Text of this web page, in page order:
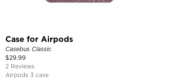
Case for Airpods
Casebus Classic
$29.99
2 Reviews
Airpods 3 case